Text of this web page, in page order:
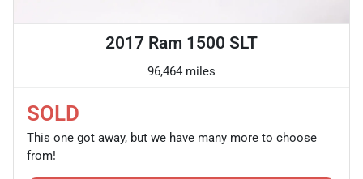
2017 Ram 1500 SLT
96,464 miles
SOLD
This one got away, but we have many more to choose
from!